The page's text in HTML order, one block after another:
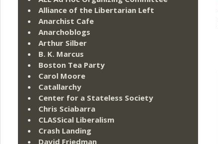
Alliance of the Libertarian Left
Anarchist Cafe
Anarchoblogs
Arthur Silber
B. K. Marcus
Boston Tea Party
Carol Moore
Catallarchy
Center for a Stateless Society
Chris Sciabarra
CLASSical Liberalism
Crash Landing
David Friedman